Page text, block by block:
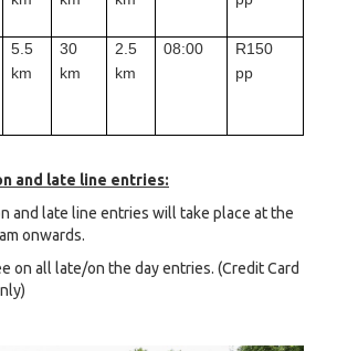
5.5
km
30
km
2.5
km
08:00
R150
pp
and late line entries:
and late line entries will take place at the
onwards.
on all late/on the day entries. (Credit Card